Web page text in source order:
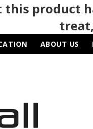
this product
ABOUT US